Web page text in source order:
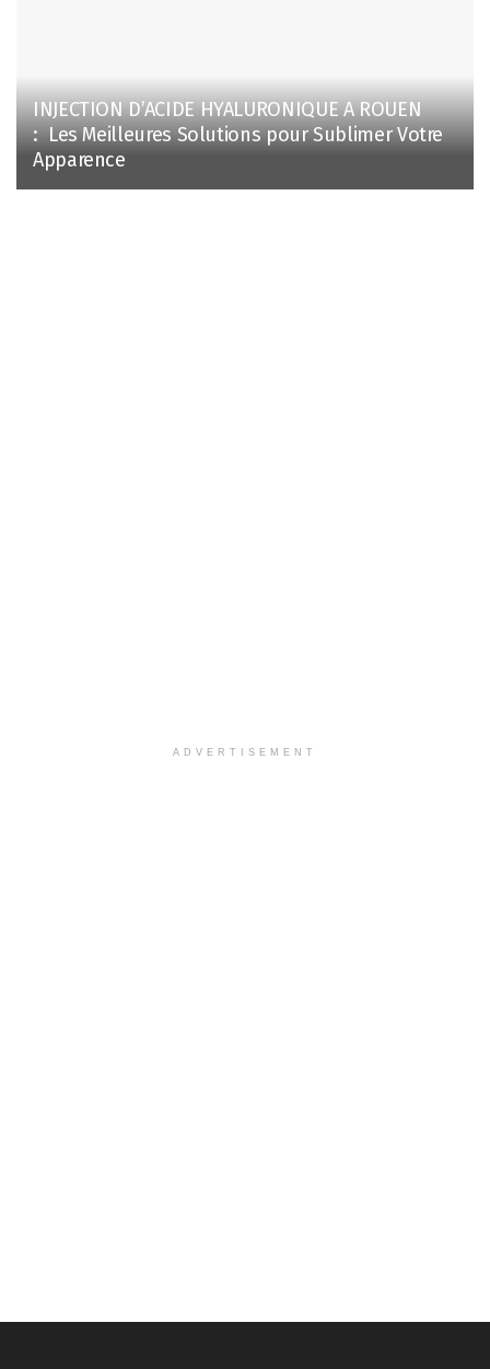
INJECTION D’ACIDE HYALURONIQUE A ROUEN
: Les Meilleures Solutions pour Sublimer Votre
Apparence
ADVERTISEMENT